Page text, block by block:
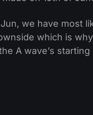
we have most
which is
A wave’s